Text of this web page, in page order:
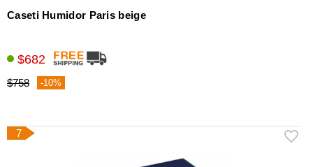
Caseti Humidor Paris beige
$682
$758 -10%
7